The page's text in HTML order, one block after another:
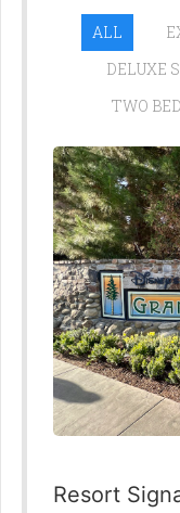
ALL
DELUXE
TWO
Resort